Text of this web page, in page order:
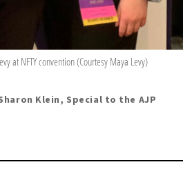
at NFTY convention (Courtesy Maya Levy)
Klein, Special to the AJP